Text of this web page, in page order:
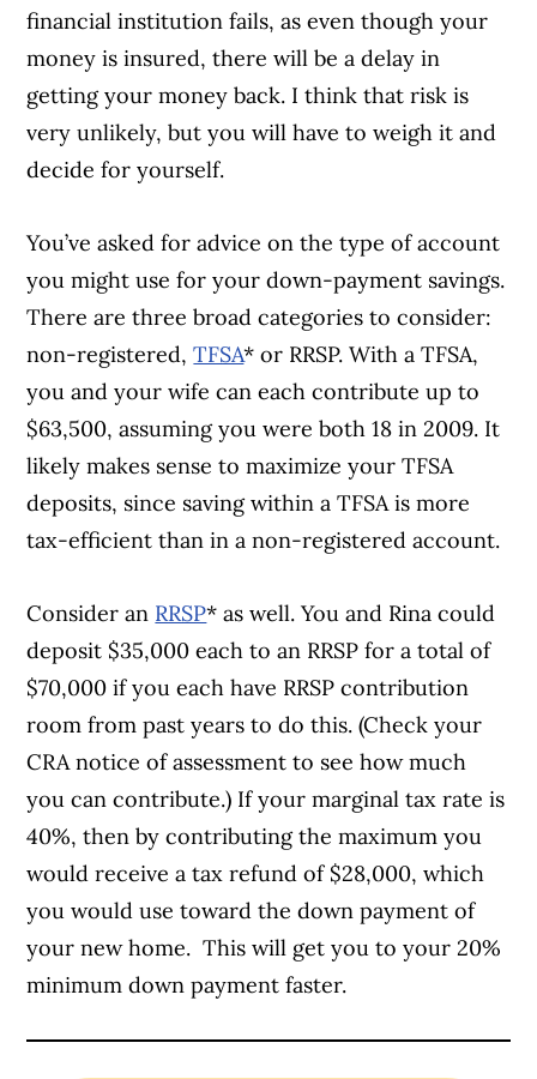
financial institution fails, as even though your
money is insured, there will be a delay in
getting your money back. I think that risk is
very unlikely, but you will have to weigh it and
decide for yourself.
You’ve asked for advice on the type of account
you might use for your down-payment savings.
There are three broad categories to consider:
non-registered,TFSA* or RRSP. With a TFSA,
you and your wife can each contribute up to
$63,500, assuming you were both 18 in 2009. It
likely makes sense to maximize your TFSA
deposits, since saving within a TFSA is more
tax-efficient than in a non-registered account.
Consider an RRSP* as well. You and Rina could
deposit $35,000 each to an RRSP for a total of
$70,000 if you each have RRSP contribution
room from past years to do this. (Check your
CRA notice of assessment to see how much
you can contribute.) If your marginal tax rate is
40%, then by contributing the maximum you
would receive a tax refund of $28,000, which
you would use toward the down payment of
your new home. This will get you to your 20%
minimum down payment faster.